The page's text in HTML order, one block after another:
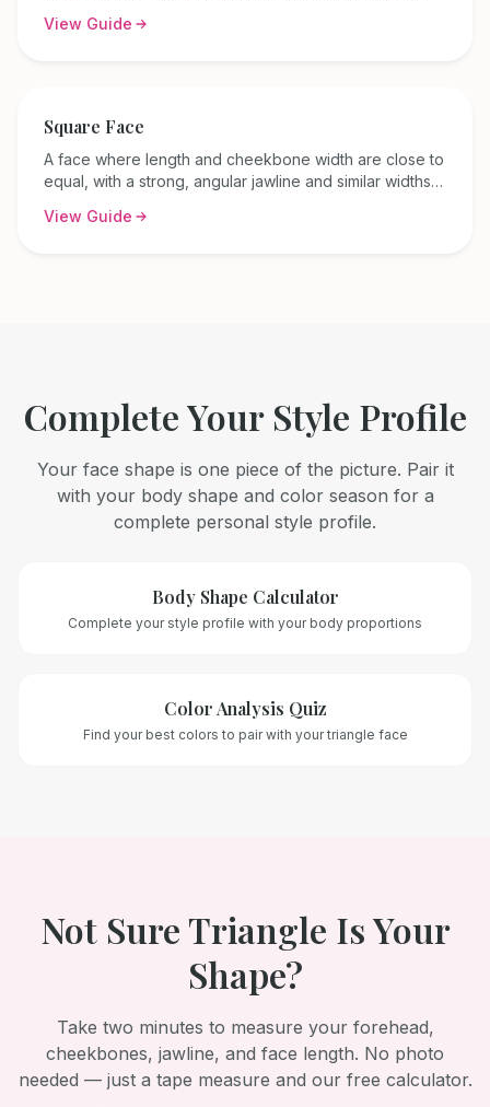
View Guide
Square Face
A face where length and cheekbone width are close to
equal, with a strong, angular jawline and similar widths
View Guide
Complete Your Style Profile
Your face shape is one piece of the picture. Pair it
with your body shape and color season for a
complete personal style profile.
Body Shape Calculator
Complete your style profile with your body proportions
Color Analysis Quiz
Find your best colors to pair with yourtriangle face
Not SureTriangle Is Your
Shape?
Take two minutes to measure your forehead,
cheekbones, jawline, and face length. No photo
needed — just a tape measure and our free calculator.